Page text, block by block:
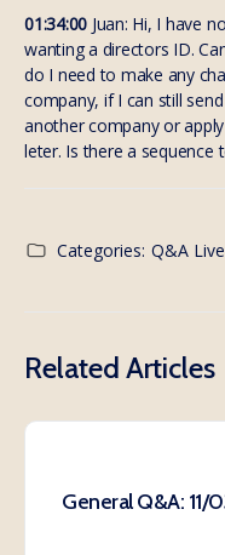
01:34:00 Juan: Hi, I have
wanting a directors ID.
do I need to make any
company, if I can still
another company or
leter. Is there a sequence
Categories: Q&A
Related Articles
General Q&A: 11/